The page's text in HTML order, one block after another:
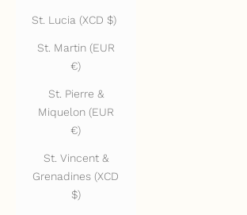
St. Lucia (XCD $)
St. Martin (EUR
€)
St. Pierre &
Miquelon (EUR
€)
St. Vincent &
Grenadines (XCD
$)